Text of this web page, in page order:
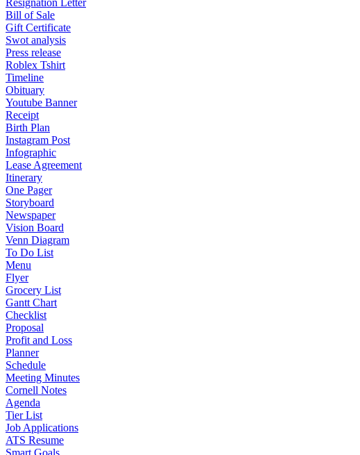
Resignation Letter
Bill of Sale
Gift Certificate
Swot analysis
Press release
Roblex Tshirt
Timeline
Obituary
Youtube Banner
Receipt
Birth Plan
Instagram Post
Infographic
Lease Agreement
Itinerary
One Pager
Storyboard
Newspaper
Vision Board
Venn Diagram
To Do List
Menu
Flyer
Grocery List
Gantt Chart
Checklist
Proposal
Profit and Loss
Planner
Schedule
Meeting Minutes
Cornell Notes
Agenda
Tier List
Job Applications
ATS Resume
Smart Goals